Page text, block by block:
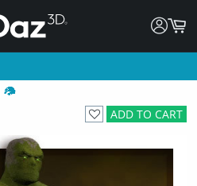
ADD TO CART